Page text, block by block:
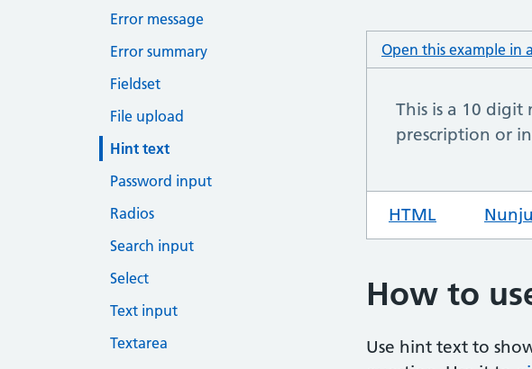
Error message
Error summary
Fieldset
File upload
Hint text
Password input
Radios
Search input
Select
Text input
Textarea
Open this example in
HTML code for
How to
Use hint text to